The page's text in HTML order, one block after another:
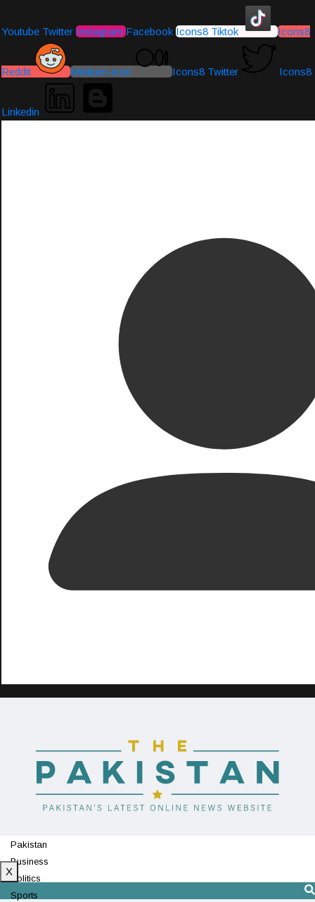
Youtube Twitter Instagram Facebook Icons8 Tiktok Icons8
Reddit Medium-icon Icons8 Twitter Icons8
Linkedin
Pakistan
Business
Politics
Sports
X